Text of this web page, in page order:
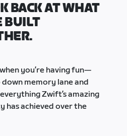
BACK AT WHAT
BUILT
you’re having fun—
memory lane and
Zwift’s amazing
has achieved over the